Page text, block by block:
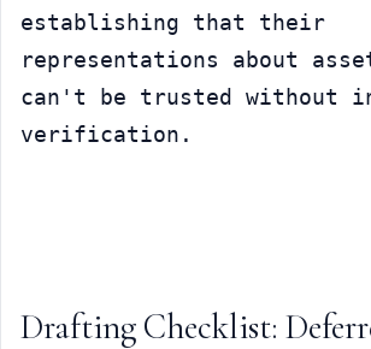
establishing that their
representations about
can't be trusted without
verification.
Drafting Checklist: